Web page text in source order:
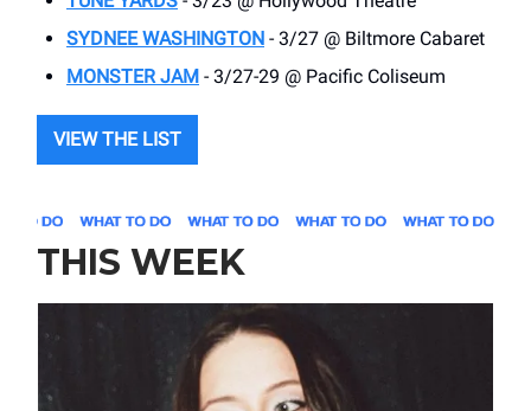
SYDNEE WASHINGTON - 3/27 @ Biltmore Cabaret
MONSTER JAM - 3/27-29 @ Pacific Coliseum
VIEW THE LIST
THIS WEEK